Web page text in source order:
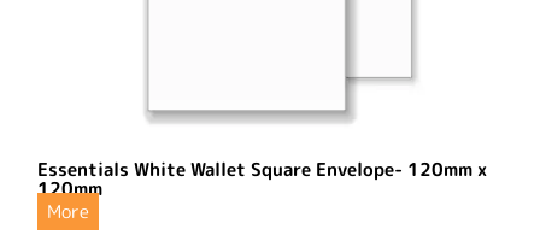
Essentials White Wallet Square Envelope- 120mm x
120mm
More